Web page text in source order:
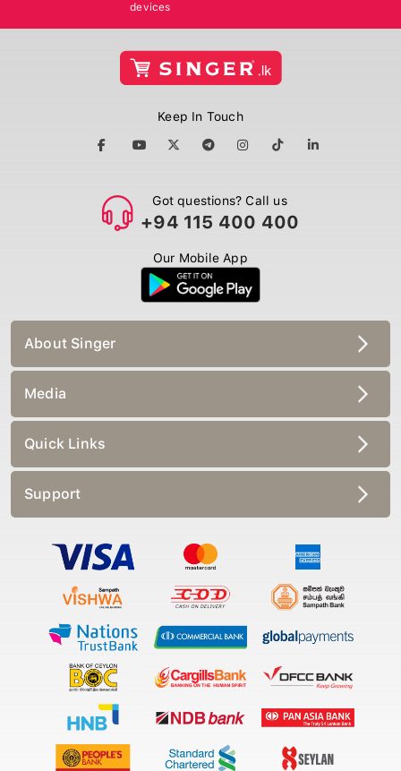
devices
Keep In Touch
Got questions? Call us
+94 115 400 400
Our Mobile App
About Singer
Media
Quick Links
Support